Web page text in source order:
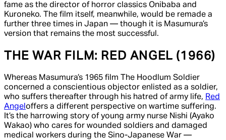
fame as the director of horror classics Onibaba and
Kuroneko.
The film itself, meanwhile, would be remade a
further three times in Japan — though it is Masumura’s
version that remains the most successful.
THE WAR FILM: RED ANGEL (1966)
Whereas Masumura’s 1965 film The Hoodlum Soldier
concerned a conscientious objector enlisted as a soldier,
who suffers thereafter through his hatred of army life, Red
Angel offers a different perspective on wartime suffering.
It’s the harrowing story of young army nurse Nishi (Ayako
Wakao) who cares for wounded soldiers and damaged
medical workers during the Sino-Japanese War —